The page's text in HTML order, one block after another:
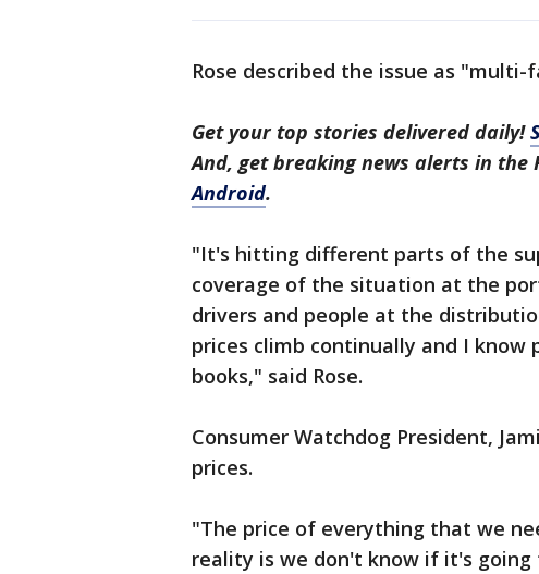
Rose described the issue as "multi-
Get your top stories delivered daily!
And, get breaking news alerts in the
Android.
"It's hitting different parts of the
coverage of the situation at the
drivers and people at the
prices climb continually and I
books," said Rose.
Consumer Watchdog President,
prices.
"The price of everything that we
reality is we don't know if it's